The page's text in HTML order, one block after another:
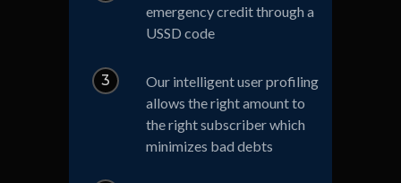
emergency credit through a
USSD code
3
Our intelligent user profiling
allows the right amount to
the right subscriber which
minimizes bad debts